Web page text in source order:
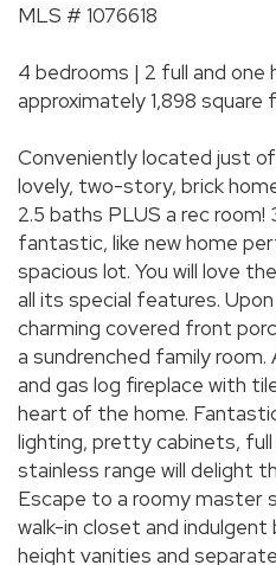
MLS # 1076618
4 bedrooms | 2 full and one
approximately 1,898
Conveniently located just
lovely, two-story, brick
2.5 baths PLUS a rec
fantastic, like new home
spacious lot. You will love
all its special features.
charming covered front
a sundrenched family
and gas log fireplace with
heart of the home.
lighting, pretty cabinets,
stainless range will delight
Escape to a roomy master
walk-in closet and indulgent
height vanities and